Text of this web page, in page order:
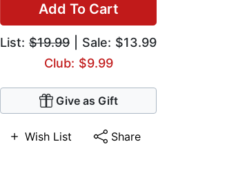
Add To Cart
List: $19.99 | Sale: $13.99
Club: $9.99
Give as Gift
Wish List Share